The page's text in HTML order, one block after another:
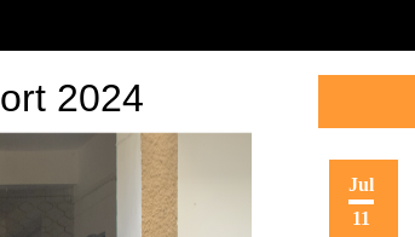
2024
Jul
11